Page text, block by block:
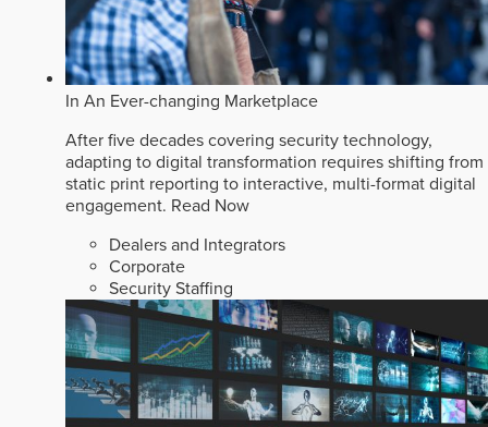
In An Ever-changing Marketplace
After five decades covering security technology,
adapting to digital transformation requires shifting from
static print reporting to interactive, multi-format digital
engagement. Read Now
Dealers and Integrators
Corporate
Security Staffing